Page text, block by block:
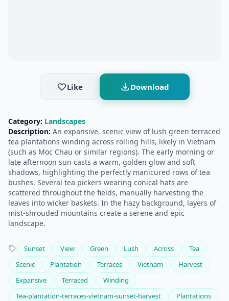
Like Download
Category: Landscapes
Description: An expansive, scenic view of lush green terraced
tea plantations winding across rolling hills, likely in Vietnam
(such as Moc Chau or similar regions). The early morning or
late afternoon sun casts a warm, golden glow and soft
shadows, highlighting the perfectly manicured rows of tea
bushes. Several tea pickers wearing conical hats are
scattered throughout the fields, manually harvesting the
leaves into wicker baskets. In the hazy background, layers of
mist-shrouded mountains create a serene and epic
landscape.
Sunset View Green Lush Across
Tea
Scenic
Plantation Terraces Vietnam
Harvest
Expansive
Terraced
Winding
Tea-plantation-terraces-vietnam-sunset-harvest
Plantations